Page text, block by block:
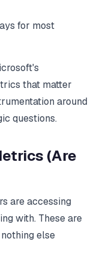
for most
that matter
around
questions.
(Are
are accessing
with. These are
else